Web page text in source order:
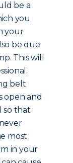
be a
you
your
be due
This will
belt
open and
so that
most
in your